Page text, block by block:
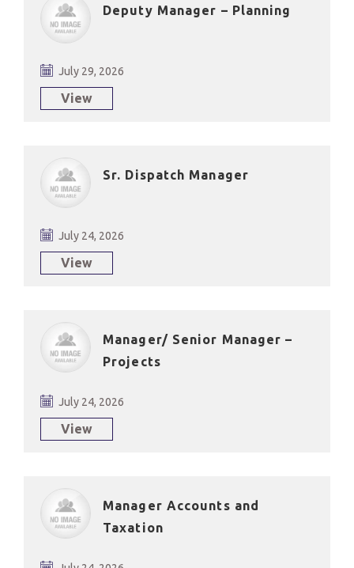
Deputy Manager – Planning
July 29, 2026
View
Sr. Dispatch Manager
July 24, 2026
View
Manager/ Senior Manager –
Projects
July 24, 2026
View
Manager Accounts and
Taxation